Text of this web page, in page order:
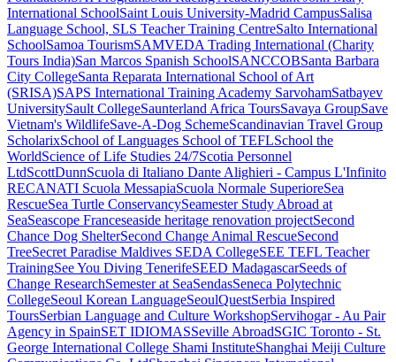
International SchoolSaint Louis University-Madrid CampusSalisa
Language School, SLS Teacher Training CentreSalto International
SchoolSamoa TourismSAMVEDA Trading International (Charity
Tours India)San Marcos Spanish SchoolSANCCOBSanta Barbara
City CollegeSanta Reparata International School of Art
(SRISA)SAPS International Training Academy SarvohamSatbayev
UniversitySault CollegeSaunterland Africa ToursSavaya GroupSave
Vietnam's WildlifeSave-A-Dog SchemeScandinavian Travel Group
ScholarixSchool of Languages School of TEFLSchool the
WorldScience of Life Studies 24/7Scotia Personnel
LtdScottDunnScuola di Italiano Dante Alighieri - Campus L'Infinito
RECANATI Scuola MessapiaScuola Normale SuperioreSea
RescueSea Turtle ConservancySeamester Study Abroad at
SeaSeascope Franceseaside heritage renovation projectSecond
Chance Dog ShelterSecond Change Animal RescueSecond
TreeSecret Paradise Maldives SEDA CollegeSEE TEFL Teacher
TrainingSee You Diving TenerifeSEED MadagascarSeeds of
Change ResearchSemester at SeaSendasSeneca Polytechnic
CollegeSeoul Korean LanguageSeoulQuestSerbia Inspired
ToursSerbian Language and Culture WorkshopServihogar - Au Pair
Agency in SpainSET IDIOMASSeville AbroadSGIC Toronto - St.
George International College Shami InstituteShanghai Meiji Culture